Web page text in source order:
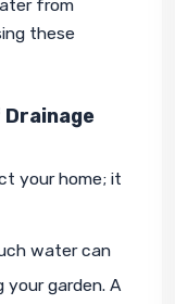
from
these
your home; it
water can
your garden. A